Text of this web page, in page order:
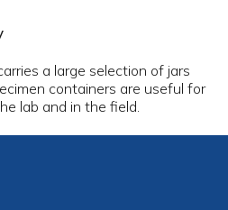
a large selection of jars
containers are useful for
lab and in the field.